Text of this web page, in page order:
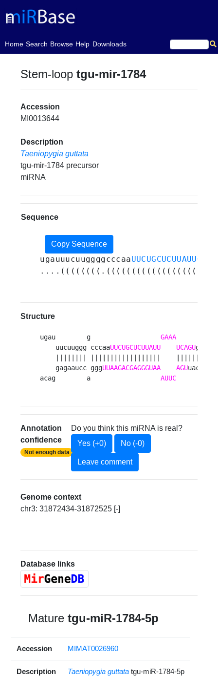
Home
(current)Search Browse Help Downloads
Stem-looptgu-mir-1784
Accession
MI0013644
Description
Taeniopygia guttata
tgu-mir-1784 precursor
miRNA
Sequence
Copy Sequence
ugauuucuuggggcccaa
Structure
ugau        g GAAA
    uucuuggg cccaa
UUCUGCUCUUAUU UCAGUg
    gagaaucc ggg
UUAAGACGAGGGUAA AGUuac
acag        a AUUC
Annotation
confidence
Not enough data
Do you think this miRNA is real?
Yes (+0)
No (-0)
Leave comment
Genome context
chr3: 31872434-31872525 [-]
Database links
Maturetgu-miR-1784-5p
Accession MIMAT0026960
Description Taeniopygia guttata tgu-miR-1784-5p